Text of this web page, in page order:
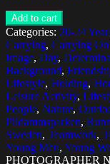
Add to cart
Categories: 20-24
Carrying, Carrying
Image, Day,
Background,
Lifestyle, Holding,
Leisure Activity,
People, Nature,
Pildammsparken,
Sweden, Teamwork,
Young Men, Young
PHOTOGRAPHER